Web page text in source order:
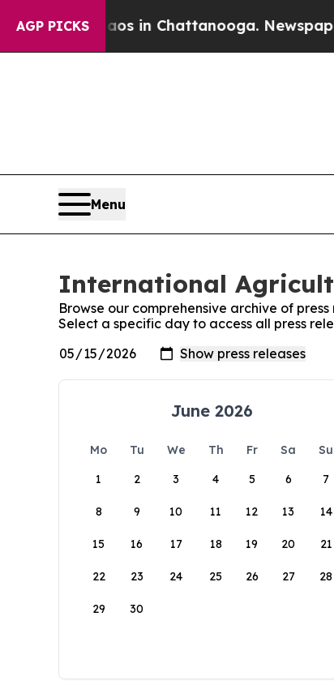
AGP PICKS
Chaos in Chattanooga. Newspaper
Menu
International
Browse our comprehensive archive of
Select a specific day to access all press
June 2026
Mo Tu We Th Fr Sa
Su
1
2 3 4 5 6 7
8 9 10 11 12 13 14
15 16 17 18 19 20 21
22 23 24 25 26 27 28
29 30